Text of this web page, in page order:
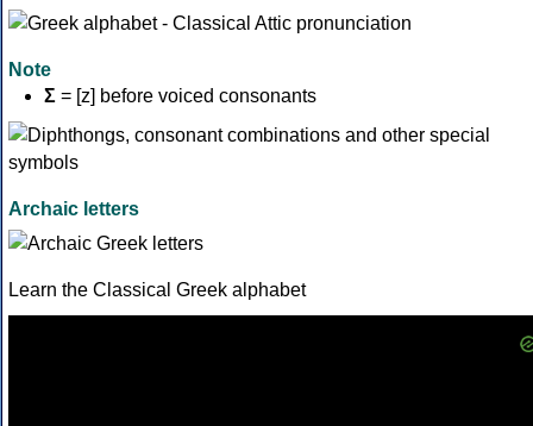
Note
Σ = [z] before voiced consonants
Archaic letters
Learn the Classical Greek alphabet